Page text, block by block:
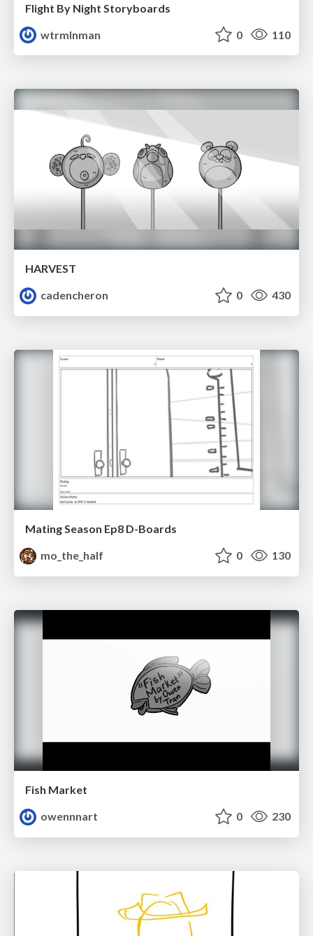
Flight By Night Storyboards
wtrmlnman
0 110
HARVEST
cadencheron
0 430
Mating Season Ep8 D-Boards
mo_the_half
0 130
Fish Market
owennnart
0 230